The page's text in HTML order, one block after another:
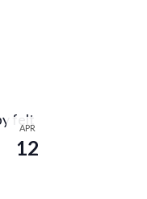
a
v
APR
12